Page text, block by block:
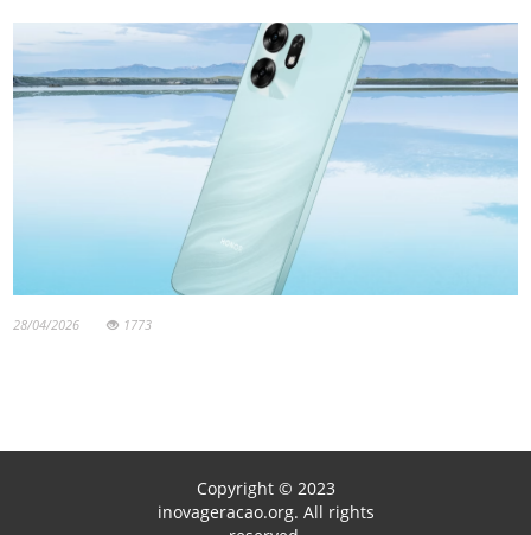
28/04/2026 1773
Copyright © 2023
inovageracao.org. All rights